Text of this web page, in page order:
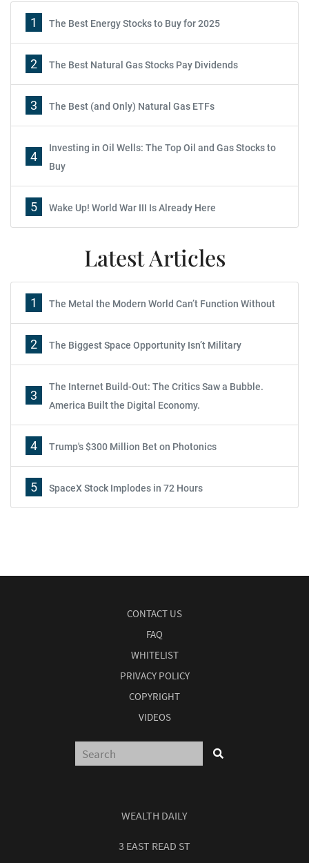
1 The Best Energy Stocks to Buy for 2025
2 The Best Natural Gas Stocks Pay Dividends
3 The Best (and Only) Natural Gas ETFs
4
Investing in Oil Wells: The Top Oil and Gas Stocks to
Buy
5 Wake Up! World War III Is Already Here
Latest Articles
1 The Metal the Modern World Can’t Function Without
2 The Biggest Space Opportunity Isn’t Military
3
The Internet Build-Out: The Critics Saw a Bubble.
America Built the Digital Economy.
4 Trump's $300 Million Bet on Photonics
5 SpaceX Stock Implodes in 72 Hours
CONTACT US
FAQ
WHITELIST
PRIVACY POLICY
COPYRIGHT
VIDEOS
WEALTH DAILY
3 EAST READ ST